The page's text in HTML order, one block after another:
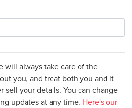
will always take care of the
you, and treat both you and it
sell your details. You can change
updates at any time. Here's our